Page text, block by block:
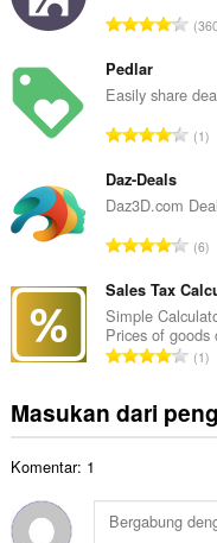
h
t
a
e
d
p
a
t
:
J
l
h
t
a
p
e
n
d
p
a
Pedlar
Easily share
J
l
h
o
t
a
e
n
p
1
Daz-Deals
Daz3D.com
J
m
l
a
h
o
t
p
e
6
Sales Tax
Simple
Prices of goods
J
m
l
t
o
1
Masukan dari
Komentar: 1